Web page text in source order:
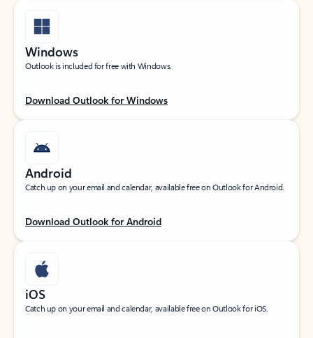
Windows
Outlook is included for free with Windows.
Download Outlook for Windows
Android
Catch up on your email and calendar, available free on Outlook for Android.
Download Outlook for Android
iOS
Catch up on your email and calendar, available free on Outlook for iOS.